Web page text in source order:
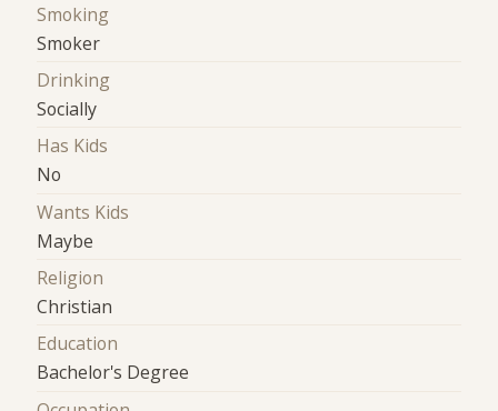
Smoking
Smoker
Drinking
Socially
Has Kids
No
Wants Kids
Maybe
Religion
Christian
Education
Bachelor's Degree